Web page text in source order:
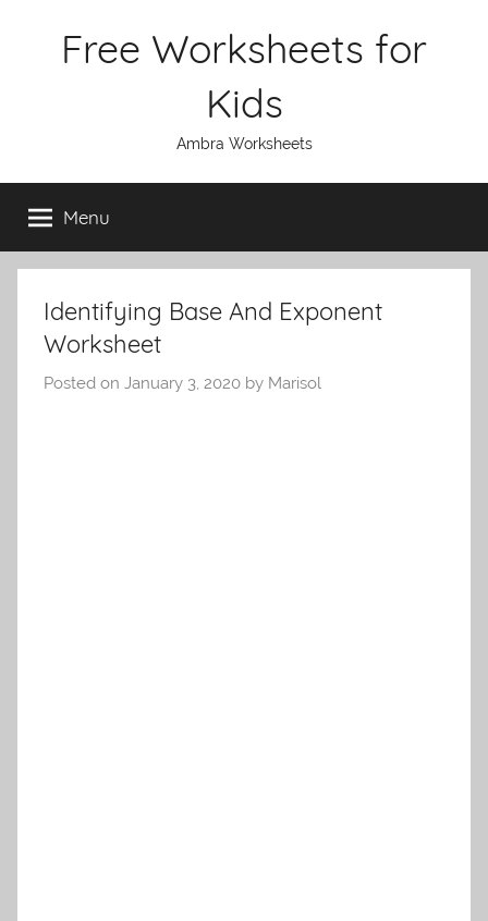
Free Worksheets for
Kids
Ambra Worksheets
Menu
Identifying Base And Exponent
Worksheet
Posted on January 3, 2020 by Marisol